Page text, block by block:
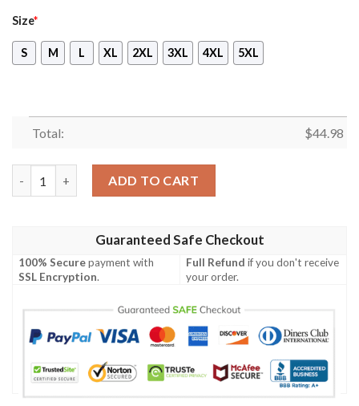
Size*
S M L XL 2XL 3XL 4XL 5XL
Total: $44.98
ADD TO CART
Guaranteed Safe Checkout
100% Securepayment with
SSL Encryption.
Full Refund if you don't receive
your order.